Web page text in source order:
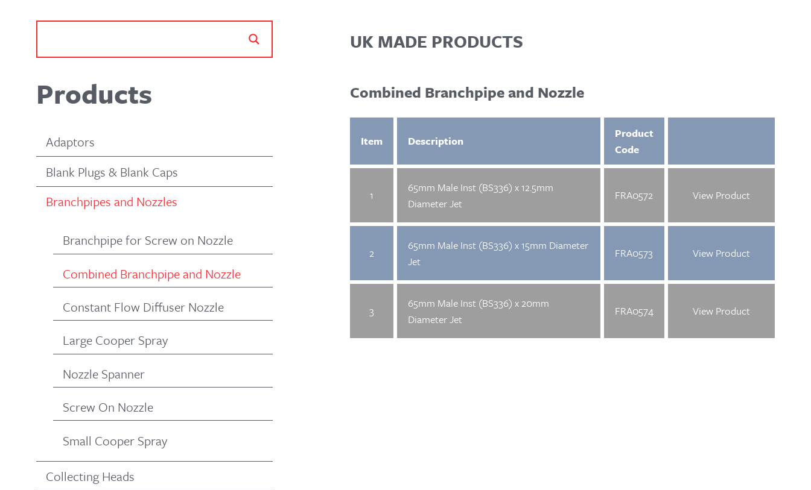
Products
Adaptors
Blank Plugs & Blank Caps
Branchpipes and Nozzles
Branchpipe for Screw on Nozzle
Combined Branchpipe and Nozzle
Constant Flow Diffuser Nozzle
Large Cooper Spray
Nozzle Spanner
Screw On Nozzle
Small Cooper Spray
Collecting Heads
UK MADE PRODUCTS
Combined Branchpipe and Nozzle
Item Description
Product
Code
1
65mm Male Inst (BS336) x 12.5mm
Diameter Jet
FRA0572 View Product
2
65mm Male Inst (BS336) x 15mm Diameter
Jet
FRA0573 View Product
3
65mm Male Inst (BS336) x 20mm
Diameter Jet
FRA0574 View Product